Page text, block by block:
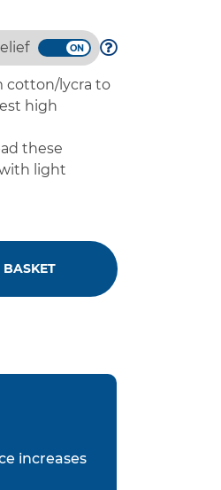
cotton/lycra to
high
these
light
increases